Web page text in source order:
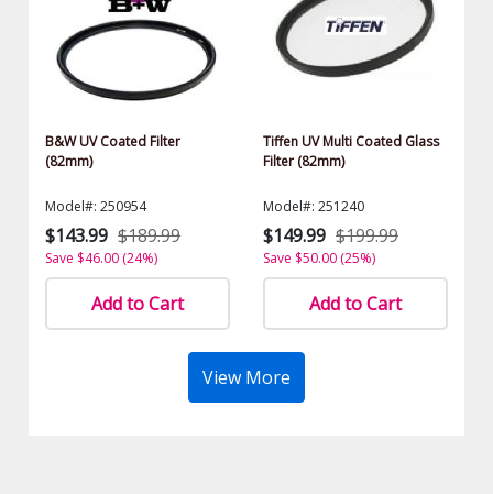
B&W UV Coated Filter
(82mm)
Model#: 250954
$143.99 $189.99
Save $46.00 (24%)
Add to Cart
Tiffen UV Multi Coated Glass
Filter (82mm)
Model#: 251240
$149.99 $199.99
Save $50.00 (25%)
Add to Cart
View More